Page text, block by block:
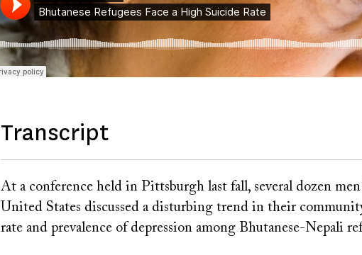
Transcript
At a conference held in Pittsburgh last fall, several dozen
United States discussed a disturbing trend in their
rate and prevalence of depression among Bhutanese-Nepali